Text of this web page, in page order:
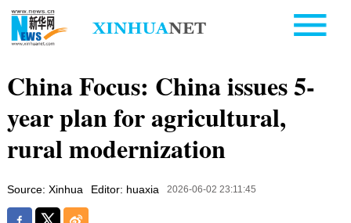
China Focus: China issues 5-
year plan for agricultural,
rural modernization
Source: Xinhua Editor: huaxia 2026-06-02 23:11:45